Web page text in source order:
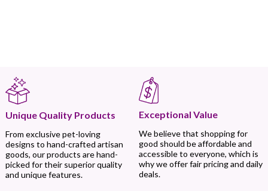
Unique Quality Products
From exclusive pet-loving
designs to hand-crafted artisan
goods, our products are hand-
picked for their superior quality
and unique features.
Exceptional Value
We believe that shopping for
good should be affordable and
accessible to everyone, which is
why we offer fair pricing and daily
deals.